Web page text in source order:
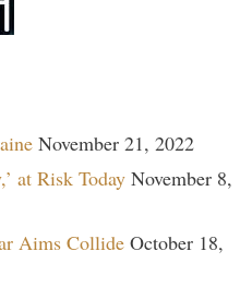
November 21, 2022
at Risk Today November 8,
Aims Collide October 18,